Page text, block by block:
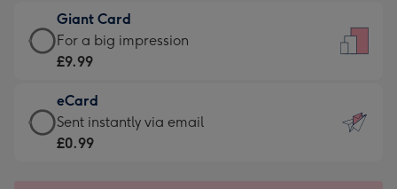
little
messages
-
132
x
185
£5.99
-
Moonpig
-
Dimensions:
205
Giant Card
Giant
Card
£9.99
-
For
For a big impression
£9.99
eCard
eCard
-
Sent instantly via email
£0.99